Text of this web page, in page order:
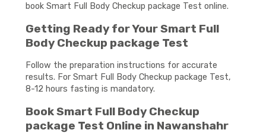
book Smart Full Body Checkup package Test online.
Getting Ready for Your Smart Full
Body Checkup package Test
Follow the preparation instructions for accurate
results. For Smart Full Body Checkup package Test,
8-12 hours fasting is mandatory.
Book Smart Full Body Checkup
package Test Online in Nawanshahr